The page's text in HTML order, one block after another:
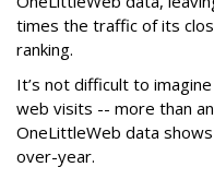
times the traffic of its
ranking.
It’s not difficult to
web visits -- more than
OneLittleWeb data
over-year.